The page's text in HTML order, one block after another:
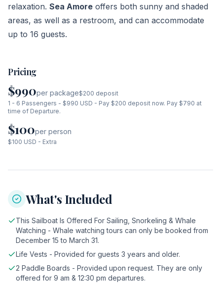
relaxation. Sea Amore offers both sunny and shaded
areas, as well as a restroom, and can accommodate
up to 16 guests.
Pricing
$990per package$200 deposit
1 - 6 Passengers - $990 USD - Pay $200 deposit now. Pay $790 at
time of Departure.
$100per person
$100 USD - Extra
What's Included
This Sailboat Is Offered For Sailing, Snorkeling & Whale
Watching - Whale watching tours can only be booked from
December 15 to March 31.
Life Vests - Provided for guests 3 years and older.
2 Paddle Boards - Provided upon request. They are only
offered for 9 am & 12:30 pm departures.